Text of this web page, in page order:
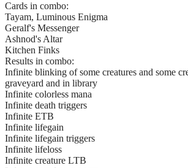
Cards in combo:
Tayam, Luminous Enigma
Geralf's Messenger
Ashnod's Altar
Kitchen Finks
Results in combo:
Infinite blinking of some creatures and some
graveyard and in library
Infinite colorless mana
Infinite death triggers
Infinite ETB
Infinite lifegain
Infinite lifegain triggers
Infinite lifeloss
Infinite creature LTB